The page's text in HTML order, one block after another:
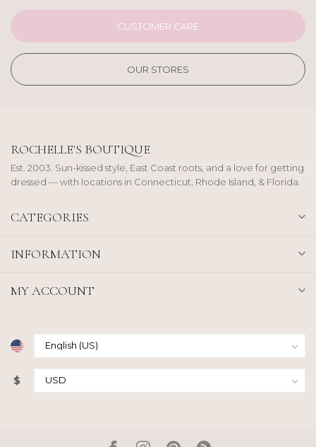
CUSTOMER CARE
OUR STORES
ROCHELLE'S BOUTIQUE
Est. 2003. Sun-kissed style, East Coast roots, and a love for getting
dressed — with locations in Connecticut, Rhode Island, & Florida.
CATEGORIES
INFORMATION
MY ACCOUNT
$